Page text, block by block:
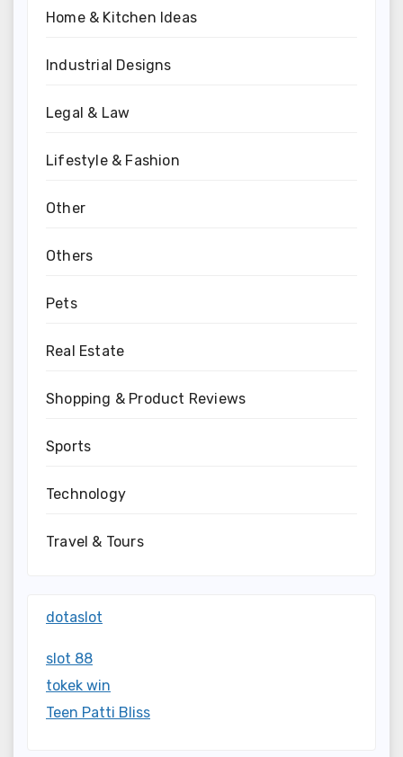
Home & Kitchen Ideas
Industrial Designs
Legal & Law
Lifestyle & Fashion
Other
Others
Pets
Real Estate
Shopping & Product Reviews
Sports
Technology
Travel & Tours
dotaslot
slot 88
tokek win
Teen Patti Bliss